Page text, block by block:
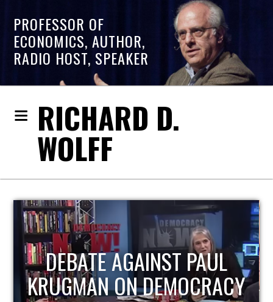
PROFESSOR OF
ECONOMICS, AUTHOR,
RADIO HOST, SPEAKER
RICHARD D.
WOLFF
HOST OF ECONOMIC
UPDATE